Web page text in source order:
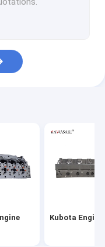
Kubota